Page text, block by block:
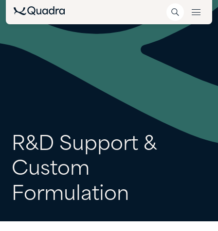
R&D Support &
Custom
Formulation